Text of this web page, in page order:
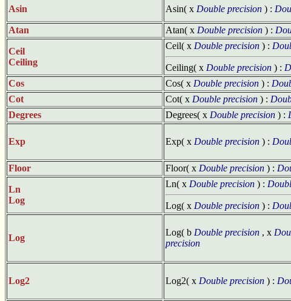
Asin Asin( x Double precision ) :
Atan
Atan( x Double precision ) :
Ceil
Ceiling
Ceil( x Double precision ) :
Ceiling( x Double precision ) :
Cos Cos( x Double precision ) :
Cot
Cot( x Double precision ) :
Degrees
Degrees( x Double precision ) :
Exp Exp( x Double precision ) :
Floor
Floor( x Double precision ) :
Ln
Log
Ln( x Double precision ) :
Log( x Double precision ) :
Log
Log( b Double precision , x
precision
Log2 Log2( x Double precision ) :